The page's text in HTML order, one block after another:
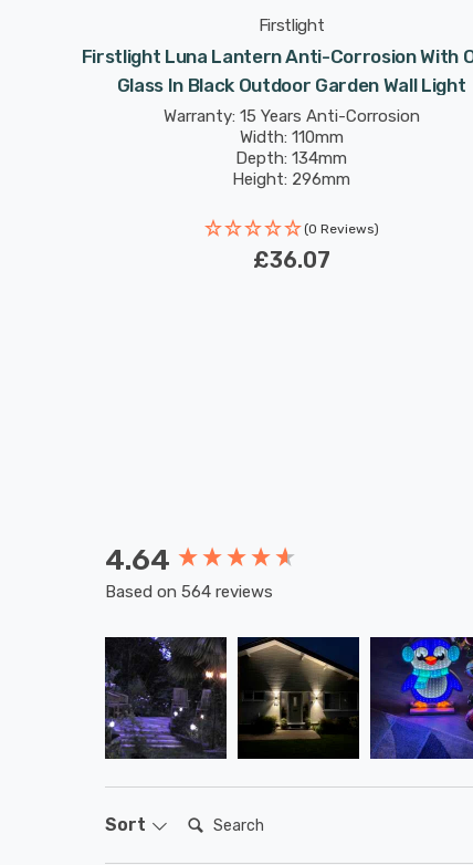
Firstlight
Firstlight Luna Lantern Anti-Corrosion With
Glass In Black Outdoor Garden Wall Light
Warranty: 15 Years Anti-Corrosion
Width: 110mm
Depth: 134mm
Height: 296mm
(0 Reviews)
£36.07
4.64
Based on 564 reviews
Sort Search:
New content loaded